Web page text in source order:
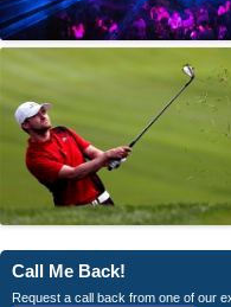
Call Me Back!
Request a call back from one of our